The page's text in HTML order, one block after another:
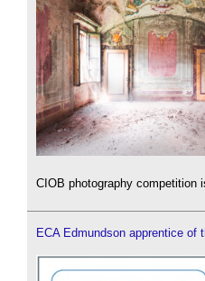
CIOB photography competition
ECA Edmundson apprentice of